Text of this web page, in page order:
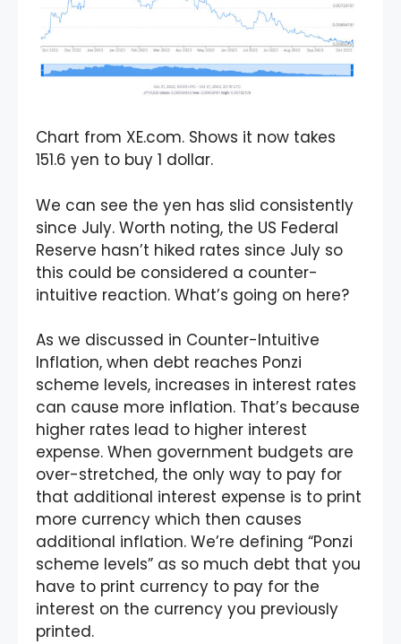
Chart from XE.com. Shows it now takes
151.6 yen to buy 1 dollar.
We can see the yen has slid consistently
since July. Worth noting, the US Federal
Reserve hasn’t hiked rates since July so
this could be considered a counter-
intuitive reaction. What’s going on here?
As we discussed in Counter-Intuitive
Inflation, when debt reaches Ponzi
scheme levels, increases in interest rates
can cause more inflation. That’s because
higher rates lead to higher interest
expense. When government budgets are
over-stretched, the only way to pay for
that additional interest expense is to print
more currency which then causes
additional inflation. We’re defining “Ponzi
scheme levels” as so much debt that you
have to print currency to pay for the
interest on the currency you previously
printed.